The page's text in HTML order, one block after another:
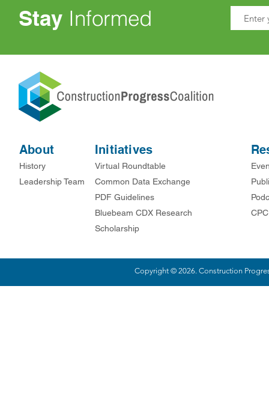
Stay Informed
About
History
Leadership Team
Initiatives
Virtual Roundtable
Common Data Exchange
PDF Guidelines
Bluebeam CDX Research
Scholarship
Copyright © 2026. Construction